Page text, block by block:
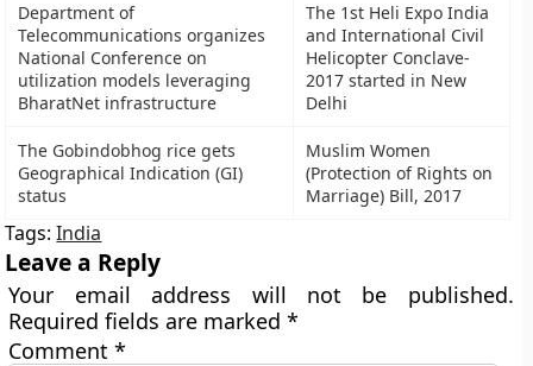
Department of
Telecommunications organizes
National Conference on
utilization models leveraging
BharatNet infrastructure
The 1st Heli Expo India
and International Civil
Helicopter Conclave-
2017 started in New
Delhi
The Gobindobhog rice gets
Geographical Indication (GI)
status
Muslim Women
(Protection of Rights on
Marriage) Bill, 2017
Tags:India
Leave a Reply
Your email address will not be published.
Required fields are marked*
Comment*